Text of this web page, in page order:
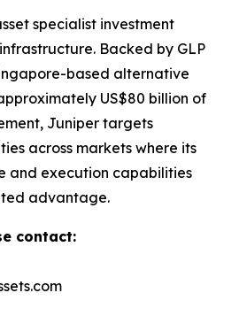
specialist investment
Backed by GLP
based alternative
US$80 billion of
Juniper targets
across markets where its
and execution capabilities
advantage.
contact: